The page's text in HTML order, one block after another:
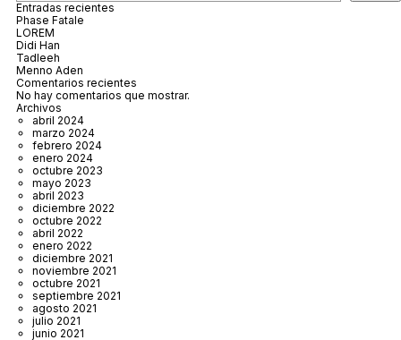
Entradas recientes
Phase Fatale
LOREM
Didi Han
Tadleeh
Menno Aden
Comentarios recientes
No hay comentarios que mostrar.
Archivos
abril 2024
marzo 2024
febrero 2024
enero 2024
octubre 2023
mayo 2023
abril 2023
diciembre 2022
octubre 2022
abril 2022
enero 2022
diciembre 2021
noviembre 2021
octubre 2021
septiembre 2021
agosto 2021
julio 2021
junio 2021